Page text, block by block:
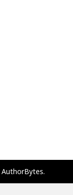
AuthorBytes.